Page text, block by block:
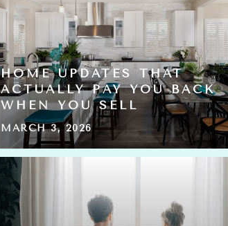
HOME UPDATES THAT
ACTUALLY PAY YOU BACK
WHEN YOU SELL
MARCH 3, 2026